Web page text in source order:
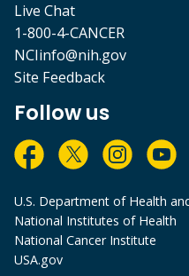
Live Chat
1-800-4-CANCER
NCIinfo@nih.gov
Site Feedback
Follow us
U.S. Department of Health
National Institutes of Health
National Cancer Institute
USA.gov